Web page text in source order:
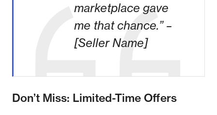
marketplace gave
me that chance.” –
[Seller Name]
Don’t Miss: Limited-Time Offers